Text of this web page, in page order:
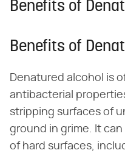
Benefits of
Benefits of
Denatured alcohol is
antibacterial
stripping surfaces of
ground in grime. It
of hard surfaces,